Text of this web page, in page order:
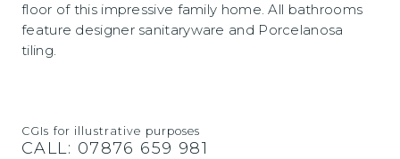
floor of this impressive family home. All bathrooms
feature designer sanitaryware and Porcelanosa
tiling.
CGIs for illustrative purposes
CALL: 07876 659 981